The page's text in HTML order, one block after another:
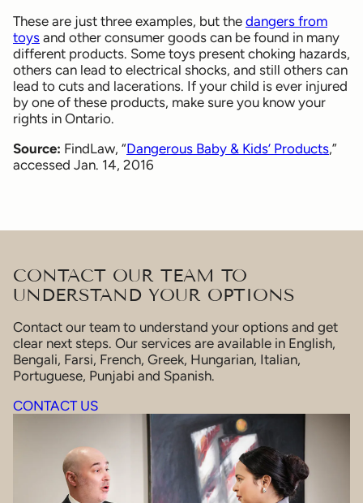
These are just three examples, but the dangers from
toys and other consumer goods can be found in many
different products. Some toys present choking hazards,
others can lead to electrical shocks, and still others can
lead to cuts and lacerations. If your child is ever injured
by one of these products, make sure you know your
rights in Ontario.
Source: FindLaw, “Dangerous Baby & Kids’ Products,”
accessed Jan. 14, 2016
CONTACT OUR TEAM TO
UNDERSTAND YOUR OPTIONS
Contact our team to understand your options and get
clear next steps. Our services are available in English,
Bengali, Farsi, French, Greek, Hungarian, Italian,
Portuguese, Punjabi and Spanish.
CONTACT US